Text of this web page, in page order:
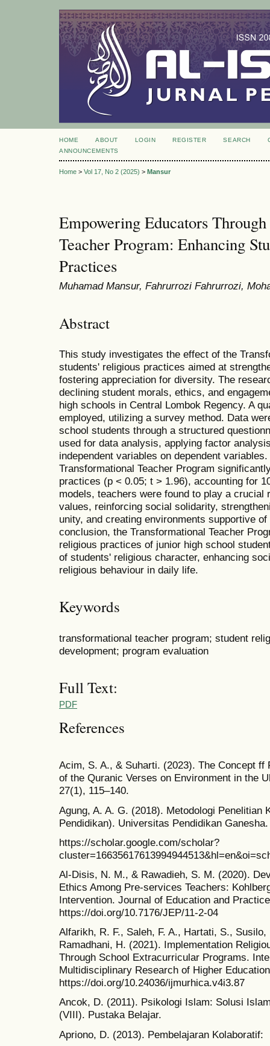
HOME ABOUT LOGIN REGISTER SEARCH
ANNOUNCEMENTS
Home > Vol 17, No 2 (2025) > Mansur
Empowering Educators
Teacher Program: Enhancing
Practices
Muhamad Mansur, Fahrurrozi Fahrurrozi,
Abstract
This study investigates the effect of the
students' religious practices aimed at
fostering appreciation for diversity. The
declining student morals, ethics, and
high schools in Central Lombok Regency. A
employed, utilizing a survey method. Data
school students through a structured
used for data analysis, applying factor
independent variables on dependent
Transformational Teacher Program
practices (p < 0.05; t > 1.96), accounting for
models, teachers were found to play a crucial
values, reinforcing social solidarity,
unity, and creating environments supportive
conclusion, the Transformational Teacher
religious practices of junior high school
of students' religious character, enhancing
religious behaviour in daily life.
Keywords
transformational teacher program; student
development; program evaluation
Full Text:
PDF
References
Acim, S. A., & Suharti. (2023). The Concept ff
of the Quranic Verses on Environment in the
27(1), 115–140.
Agung, A. A. G. (2018). Metodologi Penelitian
Pendidikan). Universitas Pendidikan Ganesha.
https://scholar.google.com/scholar?
Al-Disis, N. M., & Rawadieh, S. M. (2020).
Ethics Among Pre-services Teachers:
Intervention. Journal of Education and
https://doi.org/10.7176/JEP/11-2-04
Alfarikh, R. F., Saleh, F. A., Hartati, S.,
Ramadhani, H. (2021). Implementation
Through School Extracurricular Programs.
Multidisciplinary Research of Higher
https://doi.org/10.24036/ijmurhica.v4i3.87
Ancok, D. (2011). Psikologi Islam: Solusi
(VIII). Pustaka Belajar.
Apriono, D. (2013). Pembelajaran Kolaboratif: